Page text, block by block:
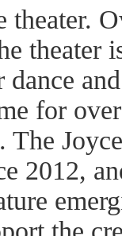
theater.
theater
dance
for
The
2012,